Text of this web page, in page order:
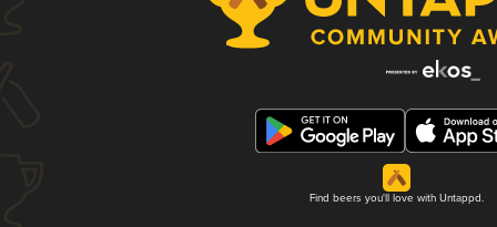
Find beers you'll love with Untappd.